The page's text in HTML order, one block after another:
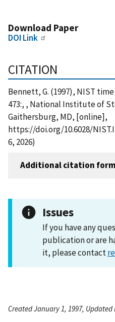
Download Paper
DOI Link
CITATION
Bennett, G. (1997), NIST
473:, , National Institute of
Gaithersburg, MD, [online],
https://doi.org/10.6028/
6, 2026)
Additional citation
Issues
If you have any
publication or are
it, please contact
Created January 1, 1997, Updated